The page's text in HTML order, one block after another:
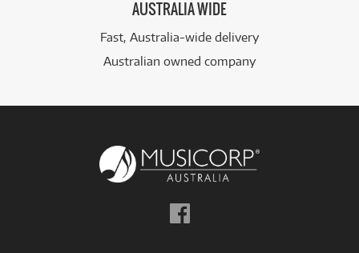
AUSTRALIA WIDE
Fast, Australia-wide delivery
Australian owned company
Follow
us